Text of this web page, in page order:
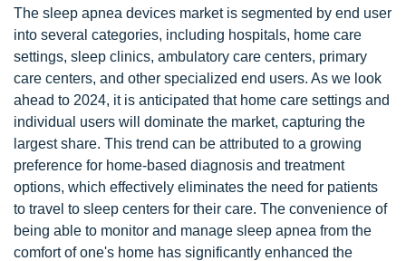
The sleep apnea devices market is segmented by end user
into several categories, including hospitals, home care
settings, sleep clinics, ambulatory care centers, primary
care centers, and other specialized end users. As we look
ahead to 2024, it is anticipated that home care settings and
individual users will dominate the market, capturing the
largest share. This trend can be attributed to a growing
preference for home-based diagnosis and treatment
options, which effectively eliminates the need for patients
to travel to sleep centers for their care. The convenience of
being able to monitor and manage sleep apnea from the
comfort of one's home has significantly enhanced the